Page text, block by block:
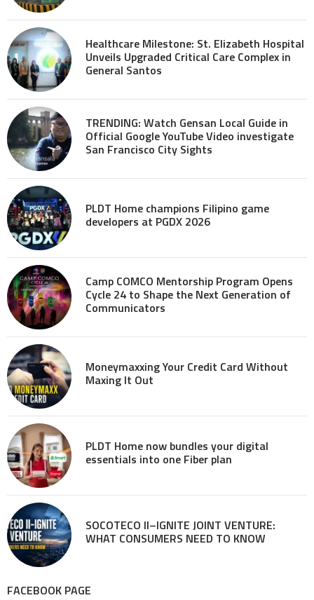
Healthcare Milestone: St. Elizabeth Hospital
Unveils Upgraded Critical Care Complex in
General Santos
TRENDING: Watch Gensan Local Guide in
Official Google YouTube Video investigate
San Francisco City Sights
PLDT Home champions Filipino game
developers at PGDX 2026
Camp COMCO Mentorship Program Opens
Cycle 24 to Shape the Next Generation of
Communicators
Moneymaxxing Your Credit Card Without
Maxing It Out
PLDT Home now bundles your digital
essentials into one Fiber plan
SOCOTECO II–IGNITE JOINT VENTURE:
WHAT CONSUMERS NEED TO KNOW
FACEBOOK PAGE